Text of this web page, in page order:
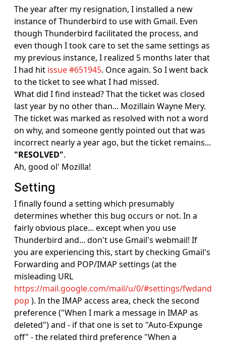
The year after my resignation, I installed a new
instance of Thunderbird to use with Gmail. Even
though Thunderbird facilitated the process, and
even though I took care to set the same settings as
my previous instance, I realized 5 months later that
I had hit issue #651945. Once again. So I went back
to the ticket to see what I had missed.
What did I find instead? That the ticket was closed
last year by no other than... Mozillain Wayne Mery.
The ticket was marked as resolved with not a word
on why, and someone gently pointed out that was
incorrect nearly a year ago, but the ticket remains...
"RESOLVED".
Ah, good ol' Mozilla!
Setting
I finally found a setting which presumably
determines whether this bug occurs or not. In a
fairly obvious place... except when you use
Thunderbird and... don't use Gmail's webmail! If
you are experiencing this, start by checking Gmail's
Forwarding and POP/IMAP settings (at the
misleading URL
https://mail.google.com/mail/u/0/#settings/fwdand
pop ). In the IMAP access area, check the second
preference ("When I mark a message in IMAP as
deleted") and - if that one is set to "Auto-Expunge
off" - the related third preference "When a